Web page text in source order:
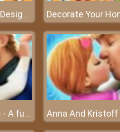
Decorate Your Home - Design your dream home
Anna And Kristoff Kiss - A fun game about love at friv best game